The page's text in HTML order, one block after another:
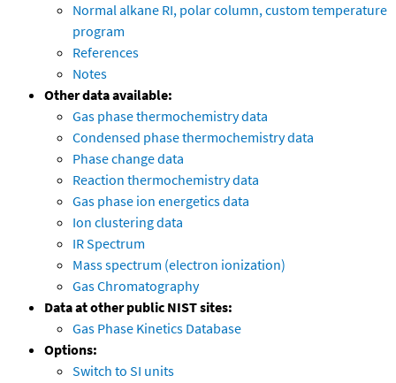
Normal alkane RI, polar column, custom temperature
program
References
Notes
Other data available:
Gas phase thermochemistry data
Condensed phase thermochemistry data
Phase change data
Reaction thermochemistry data
Gas phase ion energetics data
Ion clustering data
IR Spectrum
Mass spectrum (electron ionization)
Gas Chromatography
Data at other public NIST sites:
Gas Phase Kinetics Database
Options:
Switch to SI units